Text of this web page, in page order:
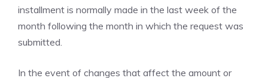
installment is normally made in the last week of the
month following the month in which the request was
submitted.
In the event of changes that affect the amount or